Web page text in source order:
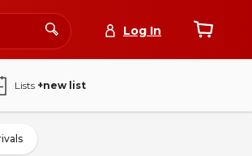
Log In
Lists +new list